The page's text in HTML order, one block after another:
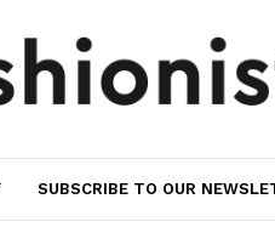
SUBSCRIBE TO OUR